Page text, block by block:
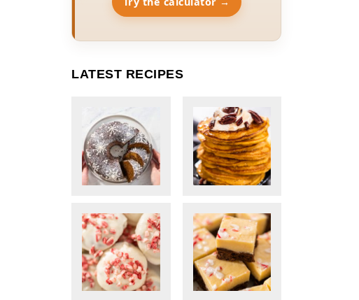
LATEST RECIPES